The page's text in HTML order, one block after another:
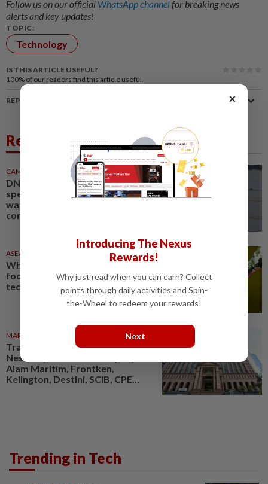
Follow us on our official WhatsApp channelfor breaking news
alerts and key updates!
TOPIC:
Technology
IS THIS ARTICLE USEFUL?
100% of our readers find this article useful
REPORT A MISTAKE
Related News
CAMBODIA
DNA technology to identify
species in Cambodian
waterways, support dolphin
conservation
ASEANPLUS NEWS
Why China’s military is laser-
focused on ‘disruptive’
technologies
MARKETS
Trading ideas: Gamuda,
Nestcon, Heineken Malaysia,
Alam Maritim, Frontken,
Kelington, Destini, SCIB, CPE...
Trending in Tech
×
Introducing The Nexus
Rewards!
Why just read when you can earn? Collect
points through daily activities and Spin-
the-Wheel to redeem your rewards!
Next